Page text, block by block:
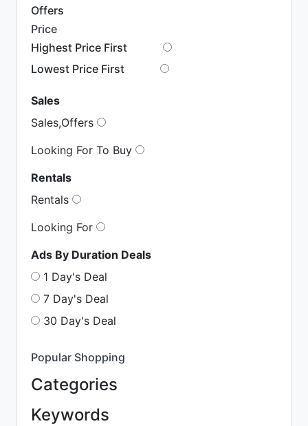
Offers
Price
Highest Price First
Lowest Price First
Sales
Sales,Offers
Looking For To Buy
Rentals
Rentals
Looking For
Ads By Duration Deals
1 Day's Deal
7 Day's Deal
30 Day's Deal
Popular Shopping
Categories
Keywords